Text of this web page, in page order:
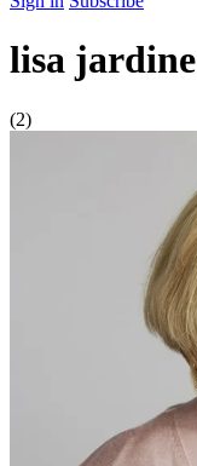
lisa jardine
(2)